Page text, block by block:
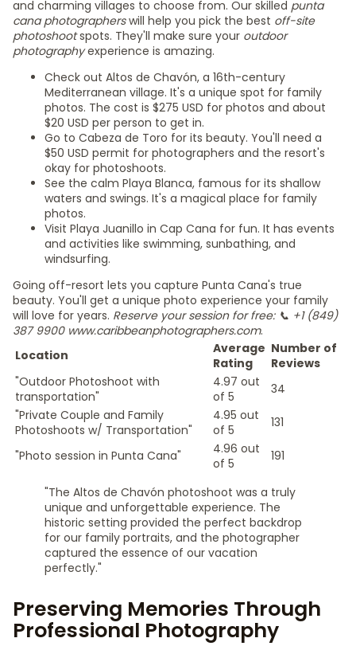
and charming villages to choose from. Our skilled punta
cana photographerswill help you pick the best off-site
photoshootspots. They'll make sure your outdoor
photographyexperience is amazing.
Check out Altos de Chavón, a 16th-century
Mediterranean village. It's a unique spot for family
photos. The cost is $275 USD for photos and about
$20 USD per person to get in.
Go to Cabeza de Toro for its beauty. You'll need a
$50 USD permit for photographers and the resort's
okay for photoshoots.
See the calm Playa Blanca, famous for its shallow
waters and swings. It's a magical place for family
photos.
Visit Playa Juanillo in Cap Cana for fun. It has events
and activities like swimming, sunbathing, and
windsurfing.
Going off-resort lets you capture Punta Cana's true
beauty. You'll get a unique photo experience your family
will love for years. Reserve your session for free: 📞 +1 (849)
387 9900 www.caribbeanphotographers.com.
Location
Average
Rating
Number of
Reviews
"Outdoor Photoshoot with
transportation"
4.97 out
of 5
34
"Private Couple and Family
Photoshoots w/ Transportation"
4.95 out
of 5
131
"Photo session in Punta Cana"
4.96 out
of 5
191
"The Altos de Chavón photoshoot was a truly
unique and unforgettable experience. The
historic setting provided the perfect backdrop
for our family portraits, and the photographer
captured the essence of our vacation
perfectly."
Preserving Memories Through
Professional Photography